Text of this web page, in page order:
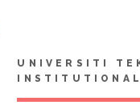
UNIVERSITI